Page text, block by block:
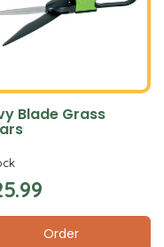
Blade Grass
.99
Order